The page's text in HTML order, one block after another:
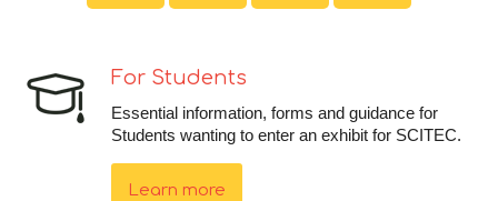
For Students
Essential information, forms and guidance for
Students wanting to enter an exhibit for SCITEC.
Learn more